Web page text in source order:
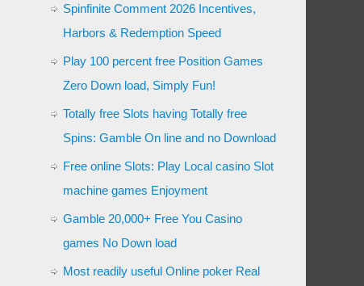
Spinfinite Comment 2026 Incentives,
Harbors & Redemption Speed
Play 100 percent free Position Games
Zero Down load, Simply Fun!
Totally free Slots having Totally free
Spins: Gamble On line and no Download
Free online Slots: Play Local casino Slot
machine games Enjoyment
Gamble 20,000+ Free You Casino
games No Down load
Most readily useful Online poker Real